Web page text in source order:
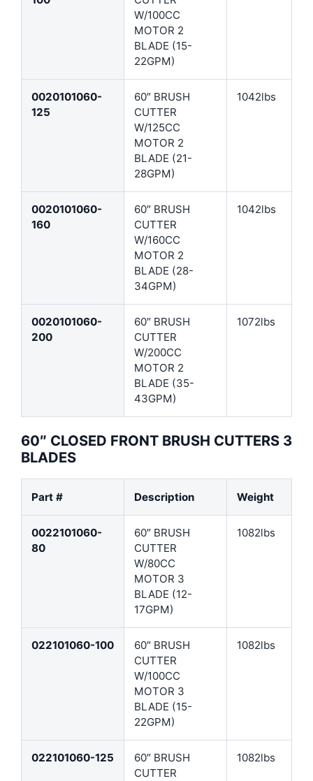
W/100CC
MOTOR 2
BLADE (15-
22GPM)
0020101060-
125
60″ BRUSH
CUTTER
W/125CC
MOTOR 2
BLADE (21-
28GPM)
1042lbs
0020101060-
160
60″ BRUSH
CUTTER
W/160CC
MOTOR 2
BLADE (28-
34GPM)
1042lbs
0020101060-
200
60″ BRUSH
CUTTER
W/200CC
MOTOR 2
BLADE (35-
43GPM)
1072lbs
60″ CLOSED FRONT BRUSH CUTTERS 3
BLADES
Part # Description Weight
0022101060-
80
60″ BRUSH
CUTTER
W/80CC
MOTOR 3
BLADE (12-
17GPM)
1082lbs
022101060-100
60″ BRUSH
CUTTER
W/100CC
MOTOR 3
BLADE (15-
22GPM)
1082lbs
022101060-125
60″ BRUSH
CUTTER
1082lbs